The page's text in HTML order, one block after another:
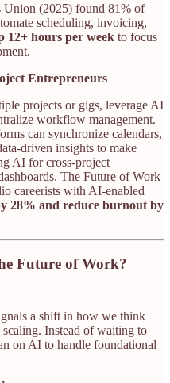
Union (2025) found 81% of
scheduling, invoicing,
12+ hours per week to focus
Entrepreneurs
projects or gigs, leverage AI
workflow management.
can synchronize calendars,
driven insights to make
AI for cross-project
The Future of Work
careerists with AI-enabled
28% and reduce burnout by
Future of Work?
a shift in how we think
Instead of waiting to
on AI to handle foundational